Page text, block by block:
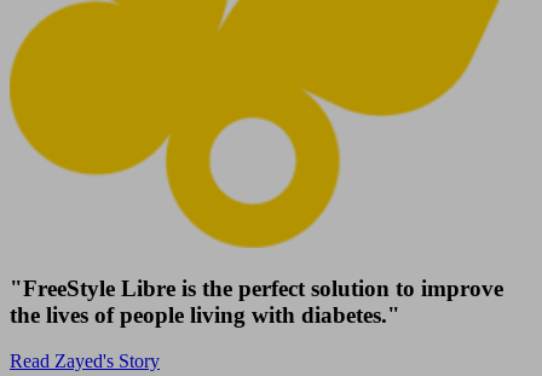
"FreeStyle Libre is the perfect solution to improve
the lives of people living with diabetes."
Read Zayed's Story